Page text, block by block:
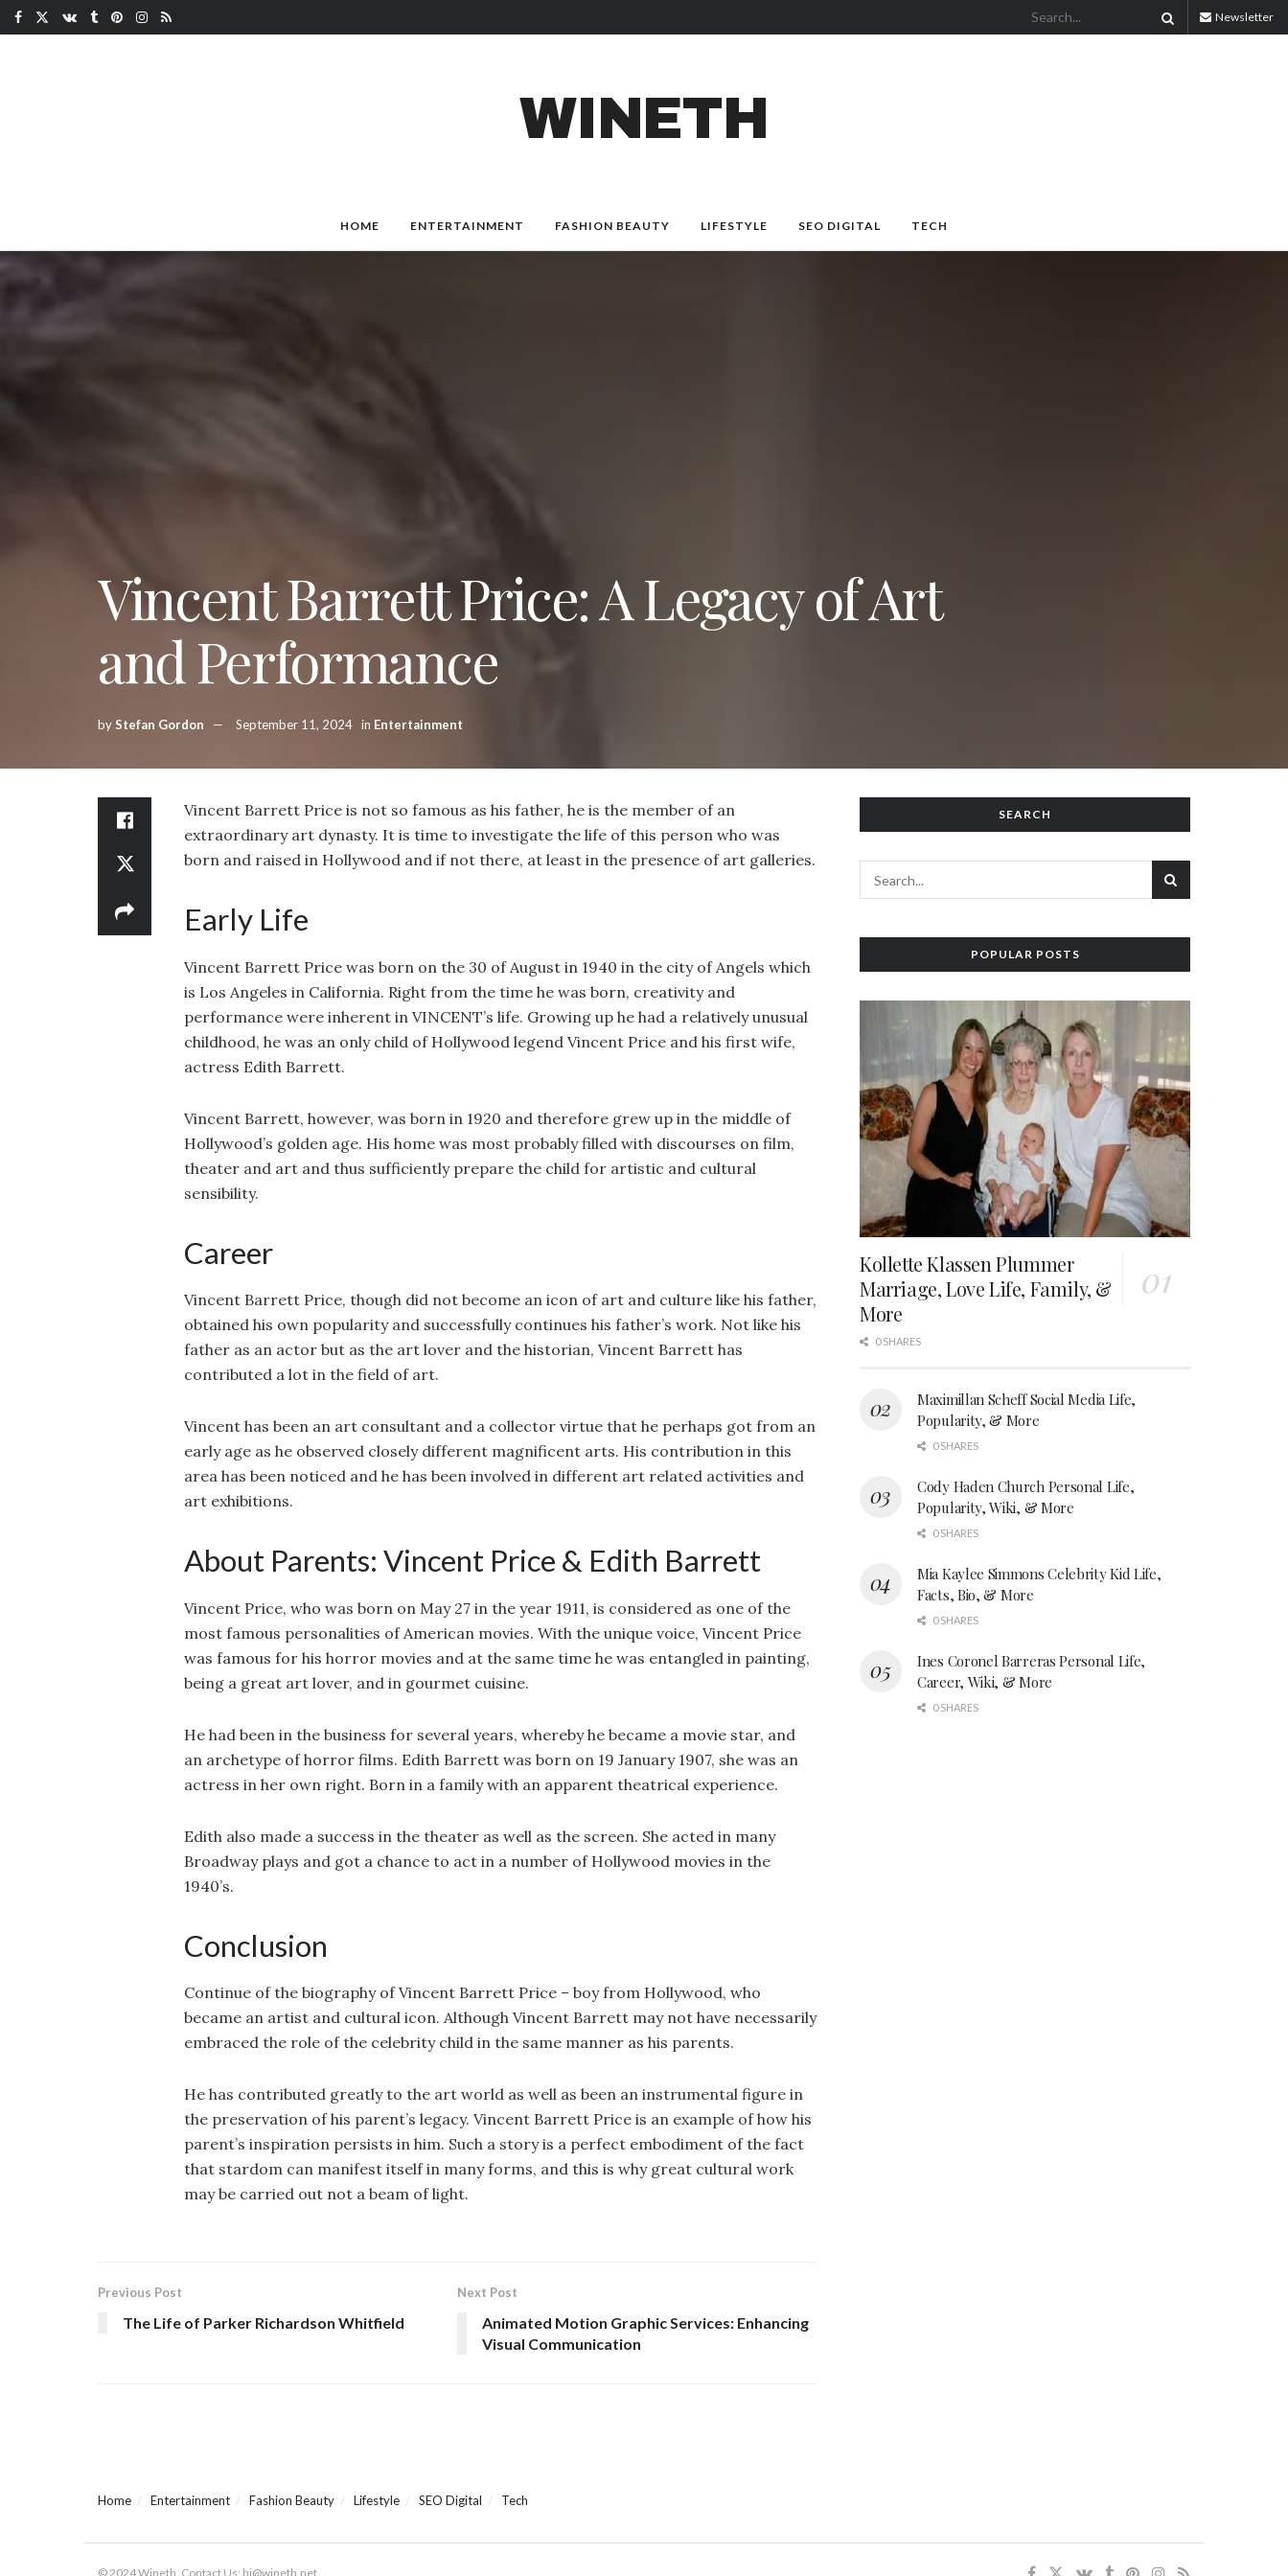
Newsletter
WINETH
HOME ENTERTAINMENT FASHION BEAUTY LIFESTYLE SEO DIGITAL TECH
Vincent Barrett Price: A Legacy of Art
and Performance
byStefan Gordon September 11, 2024 in Entertainment
Vincent Barrett Price is not so famous as his father, he is the member of an
extraordinary art dynasty. It is time to investigate the life of this person who was
born and raised in Hollywood and if not there, at least in the presence of art galleries.
Early Life
Vincent Barrett Price was born on the 30 of August in 1940 in the city of Angels which
is Los Angeles in California. Right from the time he was born, creativity and
performance were inherent in VINCENT’s life. Growing up he had a relatively unusual
childhood, he was an only child of Hollywood legend Vincent Price and his first wife,
actress Edith Barrett.
Vincent Barrett, however, was born in 1920 and therefore grew up in the middle of
Hollywood’s golden age. His home was most probably filled with discourses on film,
theater and art and thus sufficiently prepare the child for artistic and cultural
sensibility.
Career
Vincent Barrett Price, though did not become an icon of art and culture like his father,
obtained his own popularity and successfully continues his father’s work. Not like his
father as an actor but as the art lover and the historian, Vincent Barrett has
contributed a lot in the field of art.
Vincent has been an art consultant and a collector virtue that he perhaps got from an
early age as he observed closely different magnificent arts. His contribution in this
area has been noticed and he has been involved in different art related activities and
art exhibitions.
About Parents: Vincent Price & Edith Barrett
Vincent Price, who was born on May 27 in the year 1911, is considered as one of the
most famous personalities of American movies. With the unique voice, Vincent Price
was famous for his horror movies and at the same time he was entangled in painting,
being a great art lover, and in gourmet cuisine.
He had been in the business for several years, whereby he became a movie star, and
an archetype of horror films. Edith Barrett was born on 19 January 1907, she was an
actress in her own right. Born in a family with an apparent theatrical experience.
Edith also made a success in the theater as well as the screen. She acted in many
Broadway plays and got a chance to act in a number of Hollywood movies in the
1940’s.
Conclusion
Continue of the biography of Vincent Barrett Price – boy from Hollywood, who
became an artist and cultural icon. Although Vincent Barrett may not have necessarily
embraced the role of the celebrity child in the same manner as his parents.
He has contributed greatly to the art world as well as been an instrumental figure in
the preservation of his parent’s legacy. Vincent Barrett Price is an example of how his
parent’s inspiration persists in him. Such a story is a perfect embodiment of the fact
that stardom can manifest itself in many forms, and this is why great cultural work
may be carried out not a beam of light.
Previous Post
The Life of Parker Richardson Whitfield
Next Post
Animated Motion Graphic Services: Enhancing
Visual Communication
SEARCH
POPULAR POSTS
Kollette Klassen Plummer
Marriage, Love Life, Family, &
More
0 SHARES
Maximillan Scheff Social Media Life,
Popularity, & More
0 SHARES
Cody Haden Church Personal Life,
Popularity, Wiki, & More
0 SHARES
Mia Kaylee Simmons Celebrity Kid Life,
Facts, Bio, & More
0 SHARES
Ines Coronel Barreras Personal Life,
Career, Wiki, & More
0 SHARES
Home Entertainment Fashion Beauty Lifestyle SEO Digital Tech
© 2024 Wineth. Contact Us: hi@wineth.net